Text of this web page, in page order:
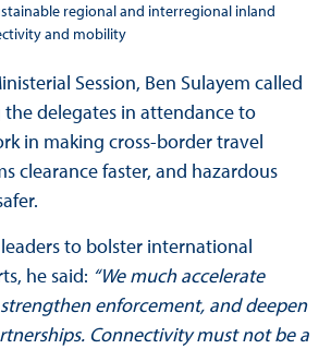
regional and interregional inland
and mobility
Session, Ben Sulayem called
delegates in attendance to
in making cross-border travel
clearance faster, and hazardous
to bolster international
he said: “We much accelerate
enforcement, and deepen
Connectivity must not be a